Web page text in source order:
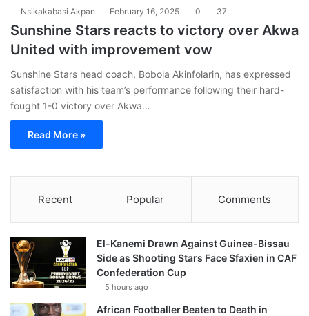
Nsikakabasi Akpan February 16, 2025 0 37
Sunshine Stars reacts to victory over Akwa
United with improvement vow
Sunshine Stars head coach, Bobola Akinfolarin, has expressed
satisfaction with his team’s performance following their hard-
fought 1-0 victory over Akwa…
Read More »
Recent Popular Comments
El-Kanemi Drawn Against Guinea-Bissau
Side as Shooting Stars Face Sfaxien in CAF
Confederation Cup
5 hours ago
African Footballer Beaten to Death in